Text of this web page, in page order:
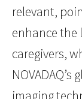
relevant,
enhance the
caregivers,